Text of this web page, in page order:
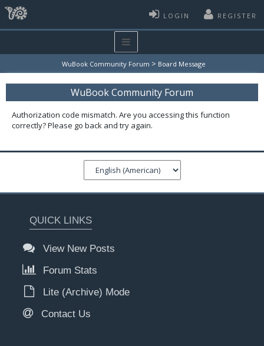
LOGIN REGISTER
WuBook Community Forum > Board Message
WuBook Community Forum
Authorization code mismatch. Are you accessing this function
correctly? Please go back and try again.
QUICK LINKS
View New Posts
Forum Stats
Lite (Archive) Mode
Contact Us